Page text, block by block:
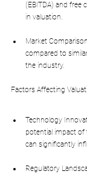
(EBITDA) and free
in valuation.
Market
compared to
the industry.
Factors Affecting
Technology
potential impact
can significantly
Regulatory